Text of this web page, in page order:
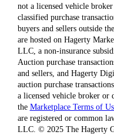
not a licensed vehicle
classified purchase
buyers and sellers outside
are hosted on Hagerty
LLC, a non-insurance
Auction purchase
and sellers, and Hagerty
auction purchase
a licensed vehicle broker
the Marketplace Terms of
are registered or common
LLC. © 2025 The Hagerty